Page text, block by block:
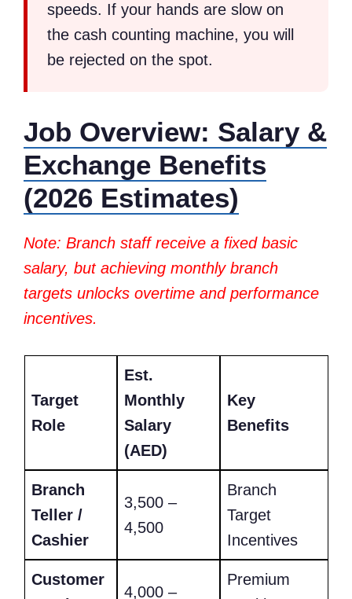
speeds. If your hands are slow on
the cash counting machine, you will
be rejected on the spot.
Job Overview: Salary &
Exchange Benefits
(2026 Estimates)
Note: Branch staff receive a fixed basic
salary, but achieving monthly branch
targets unlocks overtime and performance
incentives.
Target
Role
Est.
Monthly
Salary
(AED)
Key
Benefits
Branch
Teller /
Cashier
3,500 –
4,500
Branch
Target
Incentives
Customer
4,000 –
Premium